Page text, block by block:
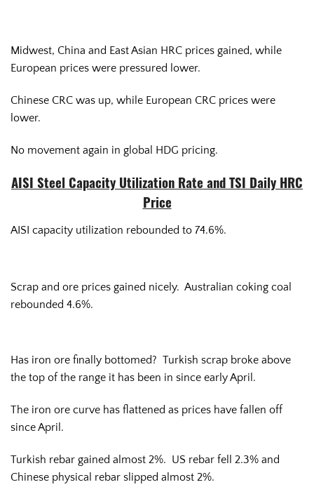
Midwest, China and East Asian HRC prices gained, while
European prices were pressured lower.
Chinese CRC was up, while European CRC prices were
lower.
No movement again in global HDG pricing.
AISI Steel Capacity Utilization Rate and TSI Daily HRC
Price
AISI capacity utilization rebounded to 74.6%.
Scrap and ore prices gained nicely. Australian coking coal
rebounded 4.6%.
Has iron ore finally bottomed? Turkish scrap broke above
the top of the range it has been in since early April.
The iron ore curve has flattened as prices have fallen off
since April.
Turkish rebar gained almost 2%. US rebar fell 2.3% and
Chinese physical rebar slipped almost 2%.